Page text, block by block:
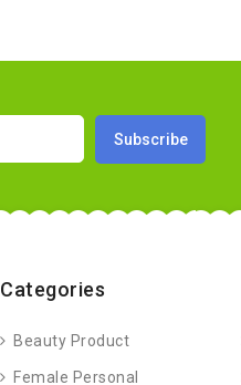
Categories
Beauty Product
Female Personal